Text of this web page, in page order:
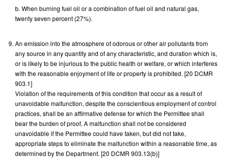
b. When burning fuel oil or a combination of fuel oil and natural gas,
twenty seven percent (27%).
An emission into the atmosphere of odorous or other air pollutants from
any source in any quantity and of any characteristic, and duration which is,
or is likely to be injurious to the public health or welfare, or which interferes
with the reasonable enjoyment of life or property is prohibited. [20 DCMR
903.1]
Violation of the requirements of this condition that occur as a result of
unavoidable malfunction, despite the conscientious employment of control
practices, shall be an affirmative defense for which the Permittee shall
bear the burden of proof. A malfunction shall not be considered
unavoidable if the Permittee could have taken, but did not take,
appropriate steps to eliminate the malfunction within a reasonable time, as
determined by the Department. [20 DCMR 903.13(b)]